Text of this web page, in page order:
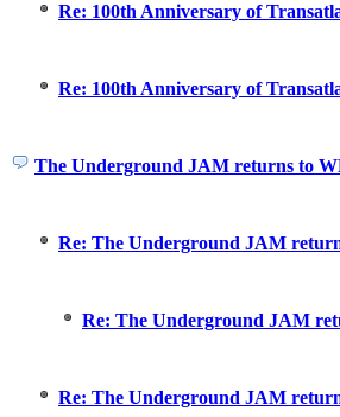
Re: 100th Anniversary of
Re: 100th Anniversary of
The Underground JAM returns to
Re: The Underground JAM
Re: The Underground JAM
Re: The Underground JAM